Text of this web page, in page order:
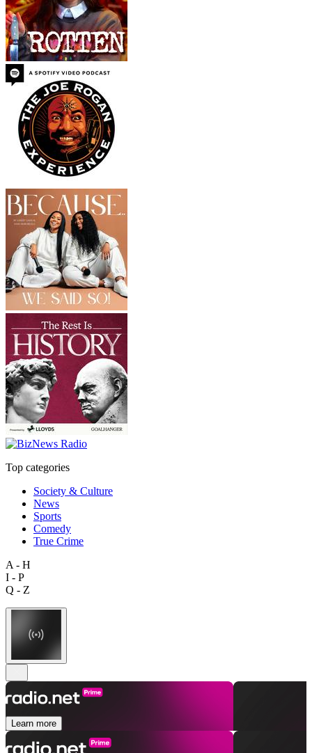
Top categories
Society & Culture
News
Sports
Comedy
True Crime
A - H
I - P
Q - Z
Learn more